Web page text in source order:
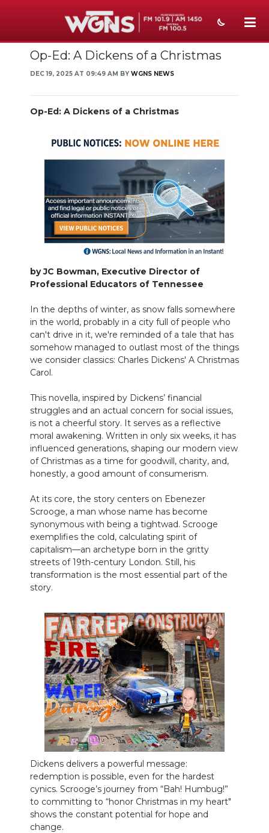
NEWS
WEATHER
SECTIONS
PODCASTS
ABOUT
SUBMIT
NEWSLETTER
SEARCH
Op-Ed: A Dickens of a Christmas
DEC 19, 2025 AT 09:49 AM BY WGNS NEWS
Op-Ed: A Dickens of a Christmas
by JC Bowman, Executive Director of
Professional Educators of Tennessee
In the depths of winter, as snow falls somewhere
in the world, probably in a city full of people who
can't drive in it, we're reminded of a tale that has
somehow managed to outlast most of the things
we consider classics: Charles Dickens' A Christmas
Carol.
This novella, inspired by Dickens’ financial
struggles and an actual concern for social issues,
is not a cheerful story. It serves as a reflective
moral awakening. Written in only six weeks, it has
influenced generations, shaping our modern view
of Christmas as a time for goodwill, charity, and,
honestly, a good amount of consumerism.
At its core, the story centers on Ebenezer
Scrooge, a man whose name has become
synonymous with being a tightwad. Scrooge
exemplifies the cold, calculating spirit of
capitalism—an archetype born in the gritty
streets of 19th-century London. Still, his
transformation is the most essential part of the
story.
Dickens delivers a powerful message:
redemption is possible, even for the hardest
cynics. Scrooge’s journey from “Bah! Humbug!”
to committing to “honor Christmas in my heart"
shows the constant potential for hope and
change.